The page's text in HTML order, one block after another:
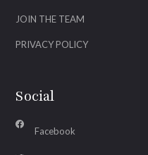
JOIN THE TEAM
PRIVACY POLICY
Social
Facebook